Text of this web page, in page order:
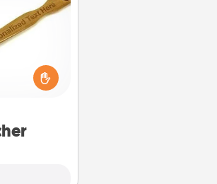
feels loved
consider
massager
some